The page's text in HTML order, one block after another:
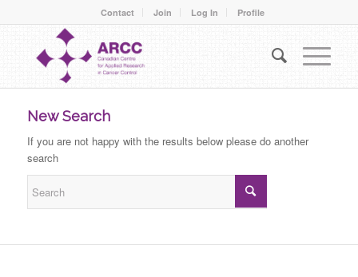
Contact Join Log In Profile
New Search
If you are not happy with the results below please do another
search